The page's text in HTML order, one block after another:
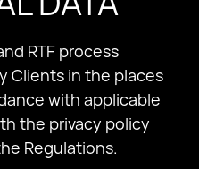
RTF process
Clients in the places
with applicable
the privacy policy
Regulations.